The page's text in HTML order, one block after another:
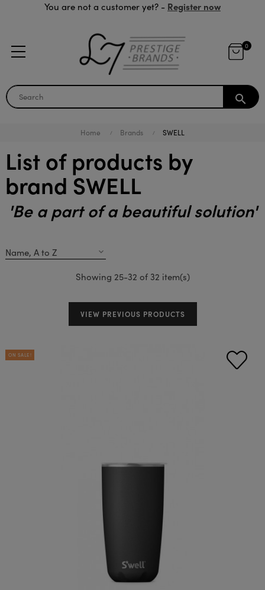
You are not a customer yet? - Register now
0
search
Home Brands SWELL
List of products by
brand SWELL
'Be a part of a beautiful solution'
Name, A to Z expand_more
Showing 25-32 of 32 item(s)
VIEW PREVIOUS PRODUCTS
ON SALE!